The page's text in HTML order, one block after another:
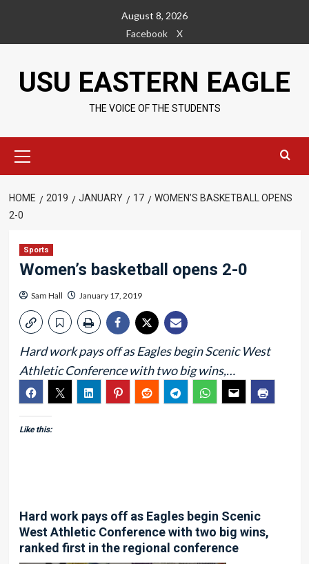
content
August 8, 2026
Facebook
X
USU EASTERN EAGLE
THE VOICE OF THE STUDENTS
Menu
HOME 2019 JANUARY 17
WOMEN’S BASKETBALL OPENS
2-0
Sports
Women’s basketball opens 2-0
Sam Hall January 17, 2019
Hard work pays off as Eagles begin Scenic West
Athletic Conference with two big wins,…
Like this:
Hard work pays off as Eagles begin Scenic
West Athletic Conference with two big wins,
ranked first in the regional conference